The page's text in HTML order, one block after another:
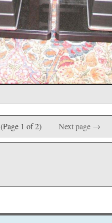
(Page 1 of 2) Next page →